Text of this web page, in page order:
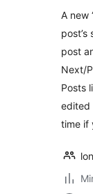
A new
post
Next/
Posts
edited
time if